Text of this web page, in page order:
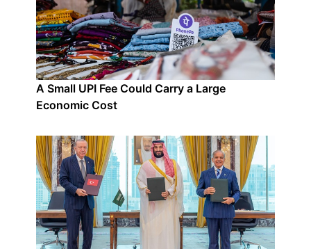
A Small UPI Fee Could Carry a Large
Economic Cost